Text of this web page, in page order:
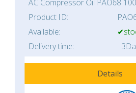
AC Compressor Oil PAO68
Product ID:
Available:
Delivery time:
Details